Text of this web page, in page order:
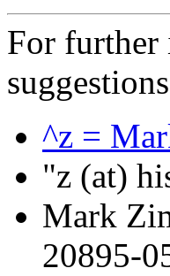
For further
^z =
"z (at)
Mark
20895-